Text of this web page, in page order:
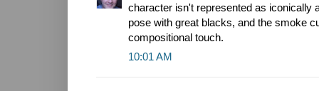
character isn't represented as iconically
pose with great blacks, and the smoke
compositional touch.
10:01 AM